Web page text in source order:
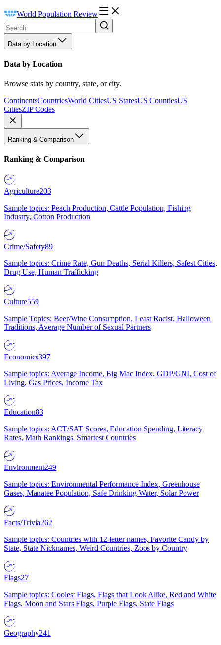
World Population Review
Data by Location
Data by Location
Browse stats by country, state, or city.
ContinentsCountriesWorld CitiesUS StatesUS CountiesUS
CitiesZIP Codes
Ranking & Comparison
Ranking & Comparison
Agriculture203
Sample topics: Peach Production, Cattle Population, Fishing
Industry, Cotton Production
Crime/Safety89
Sample topics: Crime Rate, Gun Deaths, Serial Killers, Safest Cities,
Drug Use, Human Trafficking
Culture559
Sample Topics: Beer/Wine Consumption, Least Racist, Halloween
Traditions, Average Number of Sexual Partners
Economics397
Sample topics: Average Income, Big Mac Index, GDP/GNI, Cost of
Living, Gas Prices, Income Tax
Education83
Sample topics: ACT/SAT Scores, Education Spending, Literacy
Rates, Math Rankings, Smartest Countries
Environment249
Sample topics: Environmental Performance Index, Greenhouse
Gases, Manatee Population, Safe Drinking Water, Solar Power
Facts/Trivia262
Sample topics: Countries with 12-letter names, Favorite Candy by
State, State Nicknames, Weird Countries, Zoos by Country
Flags27
Sample topics: Coolest Flags, Flags that Look Alike, Red and White
Flags, Moon and Stars Flags, Purple Flags, State Flags
Geography241